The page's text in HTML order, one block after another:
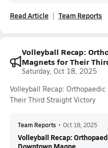
Read Article Team Reports
Volleyball Recap:
Magnets for Their
Saturday, Oct 18, 2025
Volleyball Recap:
Their Third Straight Victory
Team Reports • Oct 18, 2025
Volleyball Recap:
Downtown Magne...